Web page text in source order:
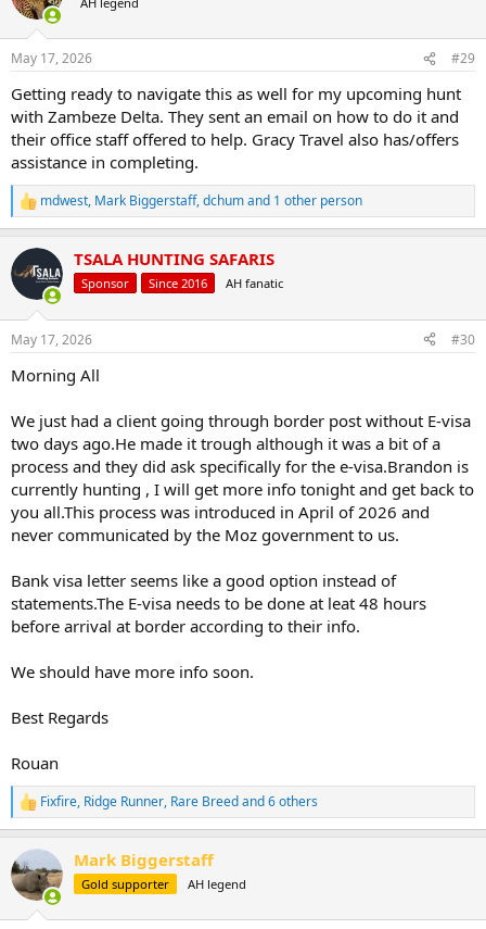
i
s
May 17, 2026 #29
Getting ready to navigate this as well for my upcoming hunt
with Zambeze Delta. They sent an email on how to do it and
their office staff offered to help. Gracy Travel also has/offers
assistance in completing.
R
e
c
t
i
s
mdwest, Mark Biggerstaff,dchumand 1 other person
TSALA HUNTING SAFARIS
Sponsor Since 2016 AH fanatic
May 17, 2026 #30
Morning All
We just had a client going through border post without E-visa
two days ago.He made it trough although it was a bit of a
process and they did ask specifically for the e-visa.Brandon is
currently hunting , I will get more info tonight and get back to
you all.This process was introduced in April of 2026 and
never communicated by the Moz government to us.
Bank visa letter seems like a good option instead of
statements.The E-visa needs to be done at leat 48 hours
before arrival at border according to their info.
We should have more info soon.
Best Regards
Rouan
R
e
c
t
i
Fixfire, Ridge Runner, Rare Breedand 6 others
Mark Biggerstaff
Gold supporter AH legend